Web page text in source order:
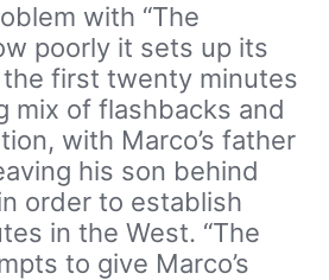
with “The
poorly it sets up its
first twenty minutes
mix of flashbacks and
with Marco’s father
his son behind
order to establish
in the West. “The
to give Marco’s